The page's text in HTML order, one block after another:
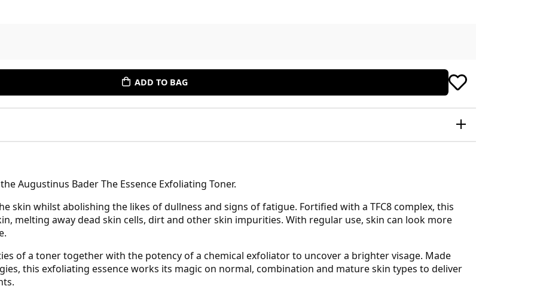
ADD TO BAG
Augustinus Bader The Essence Exfoliating Toner.
skin whilst abolishing the likes of dullness and signs of fatigue. Fortified with a TFC8 complex, this
melting away dead skin cells, dirt and other skin impurities. With regular use, skin can look more
of a toner together with the potency of a chemical exfoliator to uncover a brighter visage. Made
this exfoliating essence works its magic on normal, combination and mature skin types to deliver